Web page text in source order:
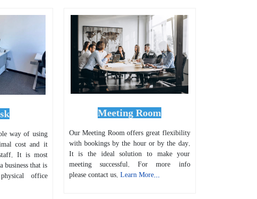
way of using
cost and it
It is most
business that is
office
Meeting Room
Our Meeting Room offers great flexibility
with bookings by the hour or by the day.
It is the ideal solution to make your
meeting successful. For more info
please contact us. Learn More...